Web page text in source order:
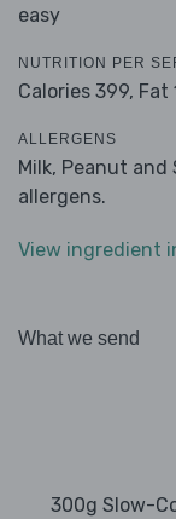
easy
NUTRITION PER
Calories 399, Fat
ALLERGENS
Milk, Peanut
allergens.
View ingredient
What we send
300g Slow-